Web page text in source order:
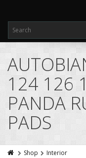
124 126
PANDA
PADS
Shop
Interior